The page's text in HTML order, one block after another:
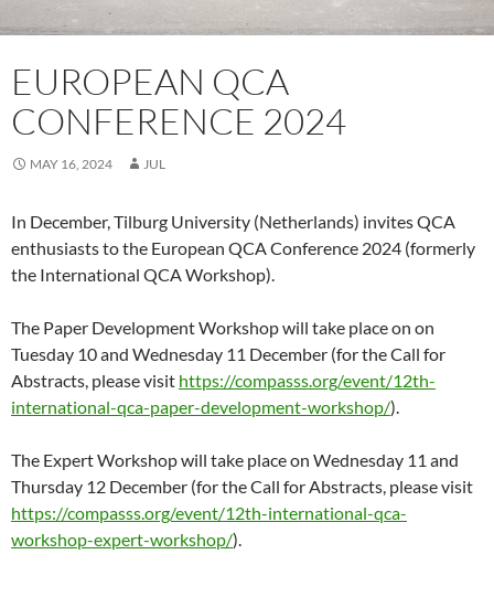
EUROPEAN QCA
CONFERENCE 2024
MAY 16, 2024 JUL
In December, Tilburg University (Netherlands) invites QCA
enthusiasts to the European QCA Conference 2024 (formerly
the International QCA Workshop).
The Paper Development Workshop will take place on on
Tuesday 10 and Wednesday 11 December (for the Call for
Abstracts, please visit https://compasss.org/event/12th-
international-qca-paper-development-workshop/).
The Expert Workshop will take place on Wednesday 11 and
Thursday 12 December (for the Call for Abstracts, please visit
https://compasss.org/event/12th-international-qca-
workshop-expert-workshop/).